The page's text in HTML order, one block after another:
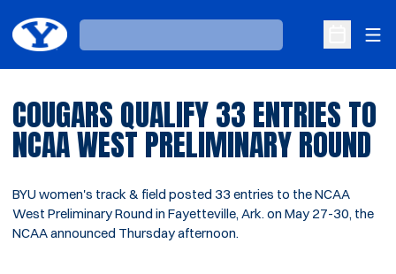
Loading…
Open
COUGARS QUALIFY 33 ENTRIES TO
NCAA WEST PRELIMINARY ROUND
BYU women's track & field posted 33 entries to the NCAA
West Preliminary Round in Fayetteville, Ark. on May 27-30, the
NCAA announced Thursday afternoon.